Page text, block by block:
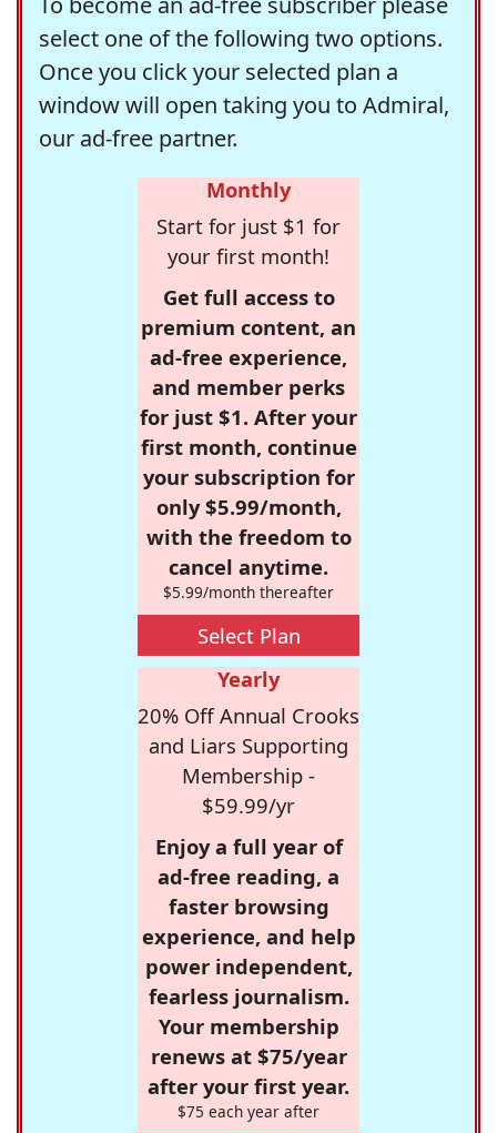
select one of the following two options.
Once you click your selected plan a
window will open taking you to Admiral,
our ad-free partner.
Monthly
Start for just $1 for
your first month!
Get full access to
premium content, an
ad-free experience,
and member perks
for just $1. After your
first month, continue
your subscription for
only $5.99/month,
with the freedom to
cancel anytime.
$5.99/month thereafter
Select Plan
Yearly
20% Off Annual Crooks
and Liars Supporting
Membership -
$59.99/yr
Enjoy a full year of
ad-free reading, a
faster browsing
experience, and help
power independent,
fearless journalism.
Your membership
renews at $75/year
after your first year.
$75 each year after